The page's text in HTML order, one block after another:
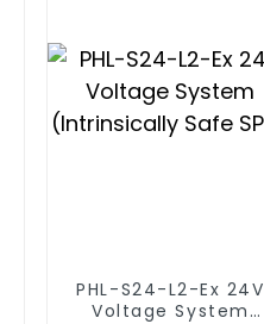
PHL-S24-L2-Ex 24V
Voltage System